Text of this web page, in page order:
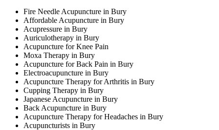
Fire Needle Acupuncture in Bury
Affordable Acupuncture in Bury
Acupressure in Bury
Auriculotherapy in Bury
Acupuncture for Knee Pain
Moxa Therapy in Bury
Acupuncture for Back Pain in Bury
Electroacupuncture in Bury
Acupuncture Therapy for Arthritis in Bury
Cupping Therapy in Bury
Japanese Acupuncture in Bury
Back Acupuncture in Bury
Acupuncture Therapy for Headaches in Bury
Acupuncturists in Bury